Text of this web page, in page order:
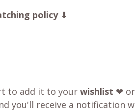
policy⬇
to add it to your wishlist ❤
you'll receive a notification